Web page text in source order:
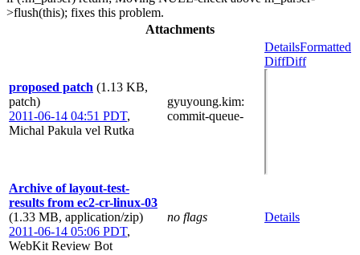
>flush(this); fixes this problem.
Attachments
proposed patch (1.13 KB,
patch)
2011-06-14 04:51 PDT,
Michal Pakula vel Rutka
gyuyoung.kim:
commit-queue-
DetailsFormatted
DiffDiff
Archive of layout-test-
results from ec2-cr-linux-03
(1.33 MB, application/zip)
2011-06-14 05:06 PDT,
WebKit Review Bot
no flags Details